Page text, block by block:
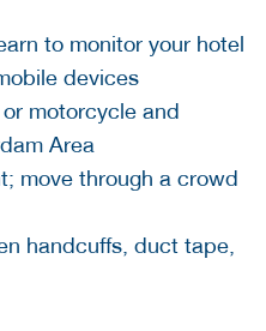
to monitor your hotel
devices
motorcycle and
Area
move through a crowd
handcuffs, duct tape,